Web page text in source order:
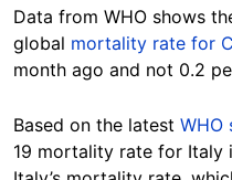
Data from WHO shows
global mortality rate for
month ago and not 0.2
Based on the latest WHO
19 mortality rate for Italy